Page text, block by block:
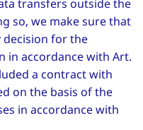
transfers outside the
so, we make sure that
decision for the
in accordance with Art.
a contract with
on the basis of the
in accordance with